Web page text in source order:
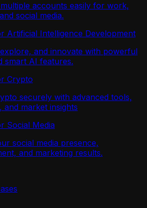
accounts easily for work,
social media.
Artificial Intelligence Development
and innovate with powerful
smart AI features.
Crypto
securely with advanced tools,
and market insights
Social Media
social media presence,
and marketing results.